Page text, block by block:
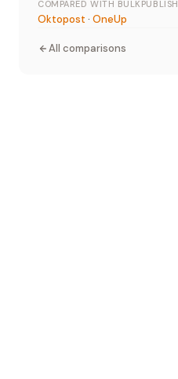
COMPARED WITH BULKPUBLISH
Oktopost · OneUp
All comparisons